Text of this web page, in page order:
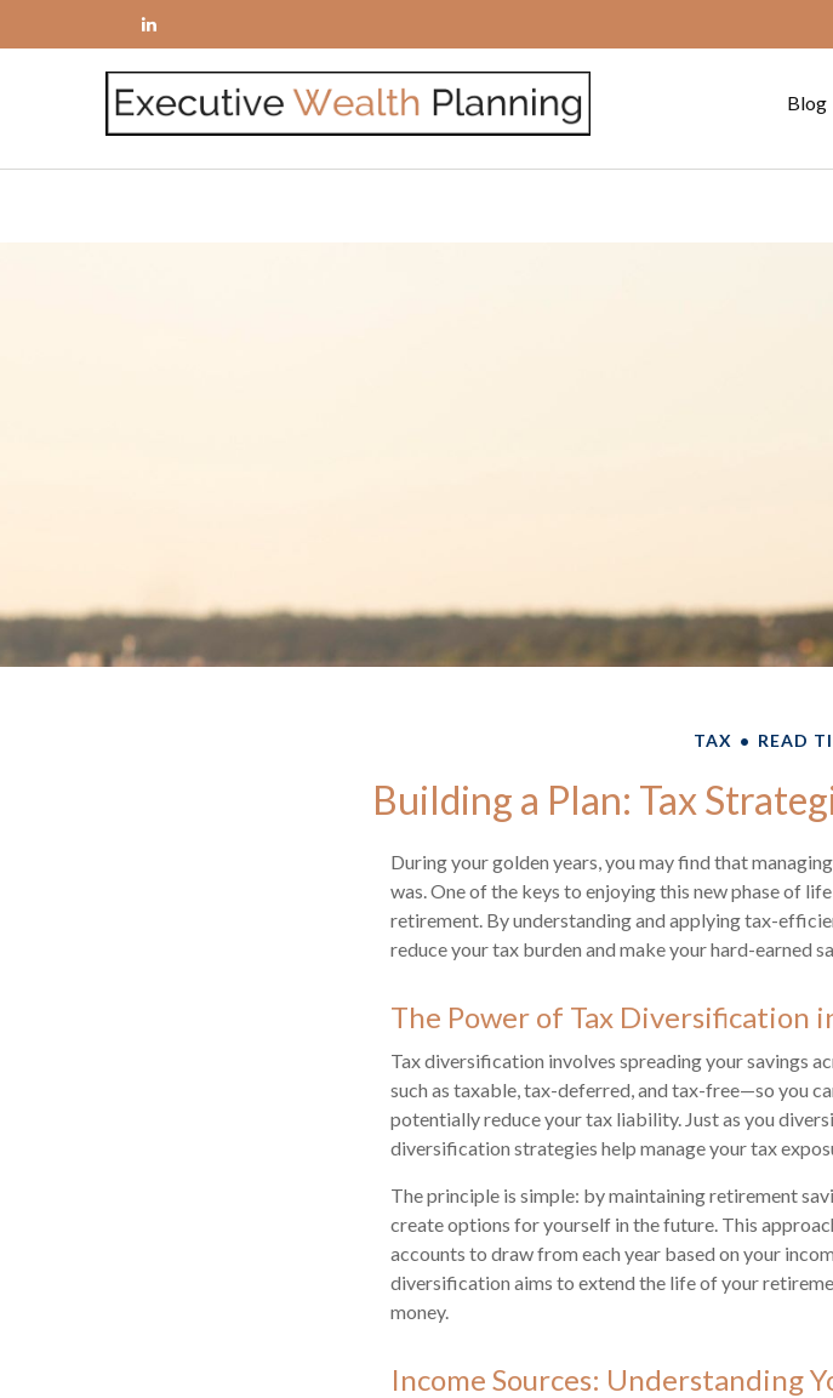
Blog
TAX READ
Building a Plan: Tax
During your golden years, you may find that
was. One of the keys to enjoying this new phase of
retirement. By understanding and applying tax-
reduce your tax burden and make your hard-earned
The Power of Tax Diversification
Tax diversification involves spreading your savings
such as taxable, tax-deferred, and tax-free—so you
potentially reduce your tax liability. Just as you
diversification strategies help manage your tax
The principle is simple: by maintaining retirement
create options for yourself in the future. This
accounts to draw from each year based on your
diversification aims to extend the life of your
money.
Income Sources: Understanding